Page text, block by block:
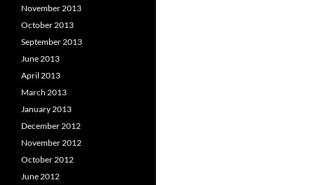
November 2013
October 2013
September 2013
June 2013
April 2013
March 2013
January 2013
December 2012
November 2012
October 2012
June 2012